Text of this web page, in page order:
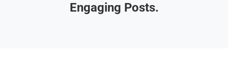
Engaging Posts.